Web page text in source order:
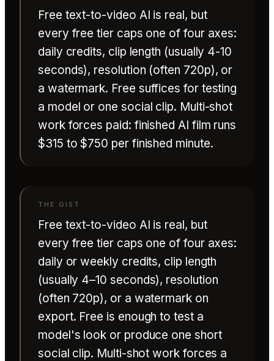
Free text-to-video AI is real, but
every free tier caps one of four axes:
daily credits, clip length (usually 4-10
seconds), resolution (often 720p), or
a watermark. Free suffices for testing
a model or one social clip. Multi-shot
work forces paid: finished AI film runs
$315 to $750 per finished minute.
Free text-to-video AI is real, but
every free tier caps one of four axes:
daily or weekly credits, clip length
(usually 4–10 seconds), resolution
(often 720p), or a watermark on
export. Free is enough to test a
model's look or produce one short
social clip. Multi-shot work forces a